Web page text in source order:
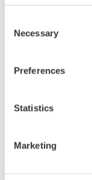
Selection
Necessary
Preferences
Statistics
Marketing
EVs &
Embedded